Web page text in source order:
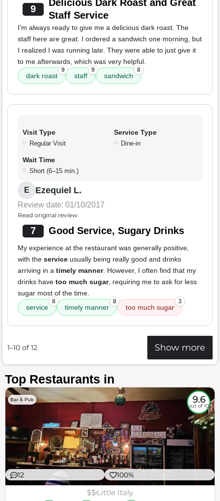
9
Delicious Dark Roast and Great
Staff Service
I'm always ready to give me a delicious dark roast. The
staff here are great. I ordered a sandwich one morning, but
I realized I was running late. They were able to just give it
to me afterwards, which was very helpful.
dark roast
9
staff
9
sandwich
8
Visit Type
Regular Visit
Service Type
Dine-in
Wait Time
Short (6–15 min.)
E Ezequiel L.
Review date: 01/10/2017
Read original review
7 Good Service, Sugary Drinks
My experience at the restaurant was generally positive,
with the service usually being really good and drinks
arriving in a timely manner. However, I often find that my
drinks have too much sugar, requiring me to ask for less
sugar most of the time.
service
8
timely manner
8
too much sugar
3
1–10 of 12 Show more
Top Restaurants in
Bar & Pub 9.6
out of 10
12 100%
$$Little Italy